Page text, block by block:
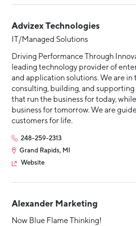
Advizex Technologies
IT/Managed Solutions
Driving Performance Through
leading technology provider of
and application solutions. We are in
consulting, building, and supporting
that run the business for today,
business for tomorrow. We are
customers for life.
248-259-2313
Grand Rapids, MI
Website
Alexander Marketing
Now Blue Flame Thinking!